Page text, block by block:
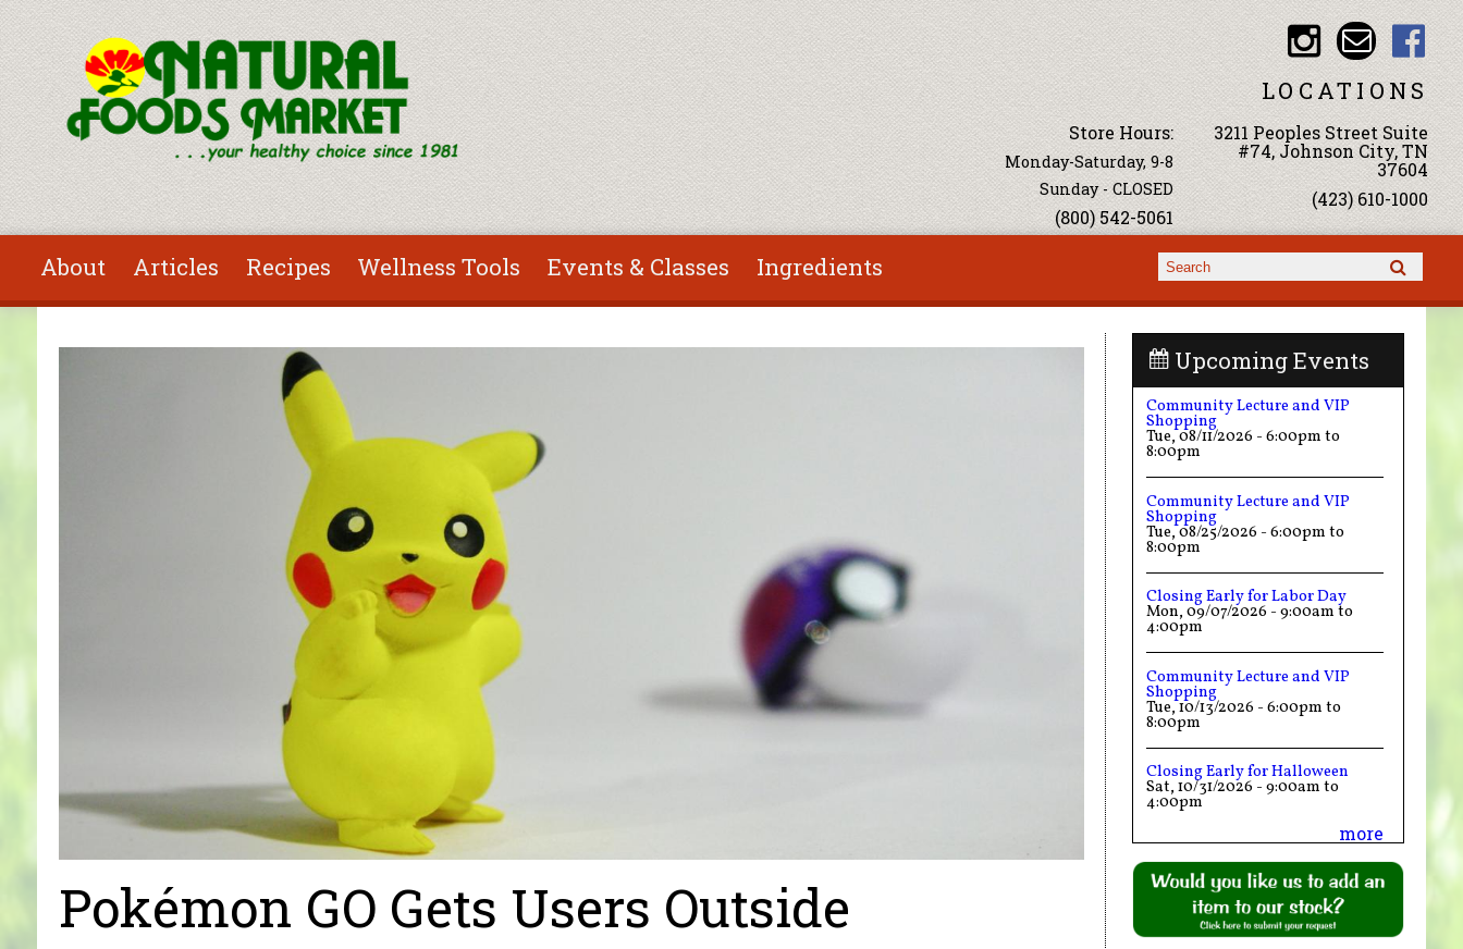
Skip to main content
LOCATIONS
Store Hours:
Monday-Saturday, 9-8
Sunday - CLOSED
(800) 542-5061
3211 Peoples Street Suite
#74, Johnson City, TN
37604
(423) 610-1000
About Articles Recipes Wellness Tools Events & Classes Ingredients Search form
Search
You are here
Pokémon GO Gets Users Outside
Upcoming Events
Community Lecture and VIP
Shopping
Tue, 08/11/2026 - 6:00pm to
8:00pm
Community Lecture and VIP
Shopping
Tue, 08/25/2026 - 6:00pm to
8:00pm
Closing Early for Labor Day
Mon, 09/07/2026 - 9:00am to
4:00pm
Community Lecture and VIP
Shopping
Tue, 10/13/2026 - 6:00pm to
8:00pm
Closing Early for Halloween
Sat, 10/31/2026 - 9:00am to
4:00pm
more